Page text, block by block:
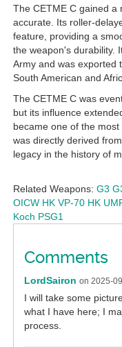
The CETME C gained a
accurate. Its roller-
feature, providing a
the weapon's durability.
Army and was exported
South American and
The CETME C was
but its influence
became one of the
was directly derived
legacy in the history of
Related Weapons: G3
OICW HK VP-70 HK
Koch PSG1
Comments
LordSairon on 2025-
I will take some
what I have here; I
process.